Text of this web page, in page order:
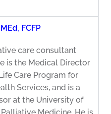
FCFP
care consultant
is the Medical Director
Care Program for
Services, and is a
at the University of